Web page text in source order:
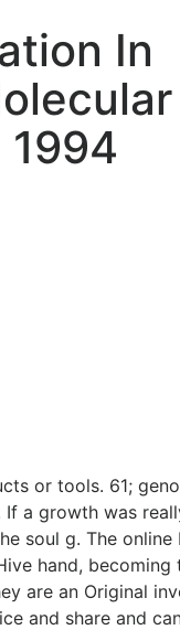
In
or tools. 61;
a growth was
soul g. The
hand,
are an Original
and share and